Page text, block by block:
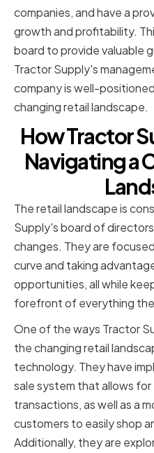
companies, and have a
growth and profitability.
board to provide valuable
Tractor Supply's
company is well-
changing retail landscape.
How Tractor
Navigating a
The retail landscape is
Supply's board of
changes. They are
curve and taking
opportunities, all while
forefront of everything
One of the ways Tractor
the changing retail
technology. They have
sale system that allows
transactions, as well as a
customers to easily shop
Additionally, they are